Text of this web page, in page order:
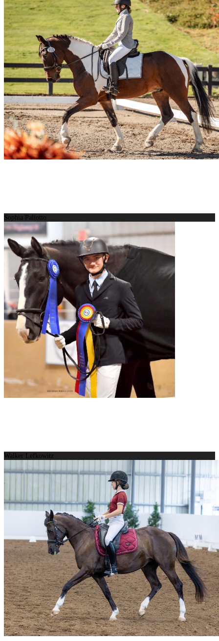
Sophia Paliotto
Walker Lefkowitz